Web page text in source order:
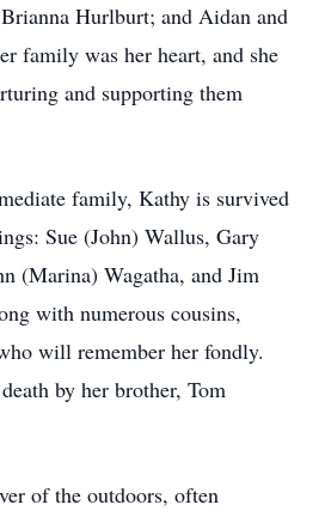
Hurlburt; and Aidan and
family was her heart, and she
and supporting them
family, Kathy is survived
Sue (John) Wallus, Gary
(Marina) Wagatha, and Jim
with numerous cousins,
will remember her fondly.
by her brother, Tom
of the outdoors, often